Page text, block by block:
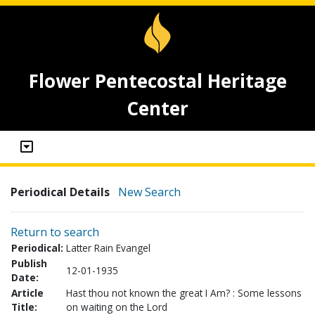
Flower Pentecostal Heritage
Center
Periodical Details New Search
Return to search
Periodical: Latter Rain Evangel
Publish
Date:
12-01-1935
Article
Title:
Hast thou not known the great I Am? : Some lessons
on waiting on the Lord